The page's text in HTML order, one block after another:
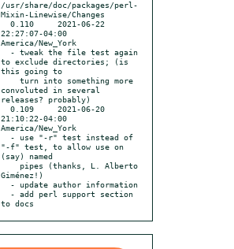
/usr/share/doc/packages/perl-
Mixin-Linewise/Changes
22:27:07-04:00
America/New_York
to exclude directories; (is
this going to
convoluted in several
releases? probably)
21:10:22-04:00
America/New_York
"-f" test, to allow use on
(say) named
Giménez!)
to docs